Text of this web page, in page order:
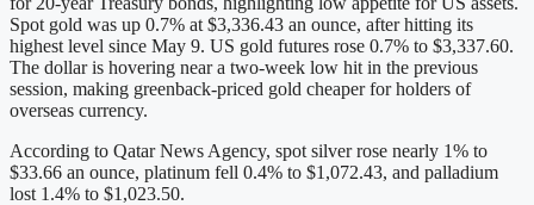
Spot gold was up 0.7% at $3,336.43 an ounce, after hitting its
highest level since May 9. US gold futures rose 0.7% to $3,337.60.
The dollar is hovering near a two-week low hit in the previous
session, making greenback-priced gold cheaper for holders of
overseas currency.
According to Qatar News Agency, spot silver rose nearly 1% to
$33.66 an ounce, platinum fell 0.4% to $1,072.43, and palladium
lost 1.4% to $1,023.50.